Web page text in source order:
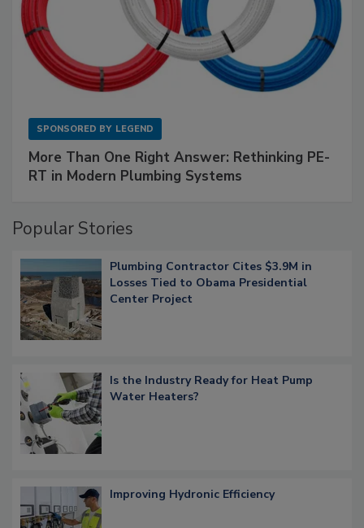
SPONSORED BY LEGEND
More Than One Right Answer: Rethinking PE-
RT in Modern Plumbing Systems
Popular Stories
Plumbing Contractor Cites $3.9M in
Losses Tied to Obama Presidential
Center Project
Is the Industry Ready for Heat Pump
Water Heaters?
Improving Hydronic Efficiency